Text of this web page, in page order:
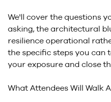
We'll cover the questions
asking, the architectural
resilience operational
the specific steps you can
your exposure and close
What Attendees Will Walk